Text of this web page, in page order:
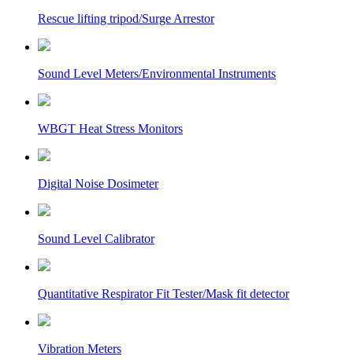
Rescue lifting tripod/Surge Arrestor
Sound Level Meters/Environmental Instruments
WBGT Heat Stress Monitors
Digital Noise Dosimeter
Sound Level Calibrator
Quantitative Respirator Fit Tester/Mask fit detector
Vibration Meters